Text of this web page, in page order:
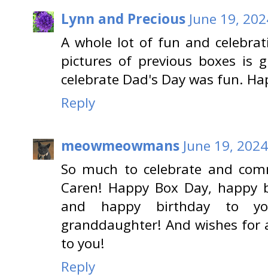
Lynn and Precious June 19,
A whole lot of fun and
pictures of previous boxes is
celebrate Dad's Day was fun.
Reply
meowmeowmans June 19,
So much to celebrate and
Caren! Happy Box Day,
and happy birthday to
granddaughter! And wishes for
to you!
Reply